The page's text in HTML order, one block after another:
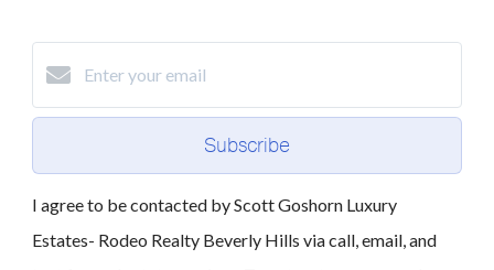
Subscribe
I agree to be contacted by Scott Goshorn Luxury
Estates- Rodeo Realty Beverly Hills via call, email, and